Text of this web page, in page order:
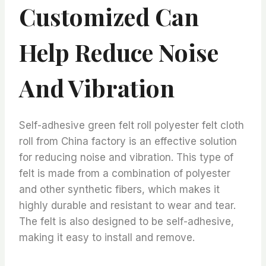
Customized Can
Help Reduce Noise
And Vibration
Self-adhesive green felt roll polyester felt cloth
roll from China factory is an effective solution
for reducing noise and vibration. This type of
felt is made from a combination of polyester
and other synthetic fibers, which makes it
highly durable and resistant to wear and tear.
The felt is also designed to be self-adhesive,
making it easy to install and remove.